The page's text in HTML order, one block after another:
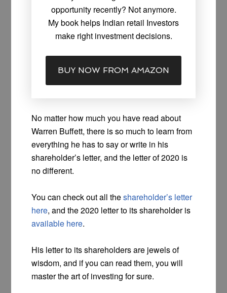
opportunity recently? Not anymore.
My book helps Indian retail Investors
make right investment decisions.
BUY NOW FROM AMAZON
No matter how much you have read about
Warren Buffett, there is so much to learn from
everything he has to say or write in his
shareholder’s letter, and the letter of 2020 is
no different.
You can check out all theshareholder’s letter
here, and the 2020 letter to its shareholder is
available here.
His letter to its shareholders are jewels of
wisdom, and if you can read them, you will
master the art of investing for sure.